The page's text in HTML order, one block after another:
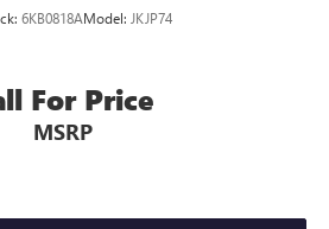
6KB0818AModel: JKJP74
For Price
MSRP